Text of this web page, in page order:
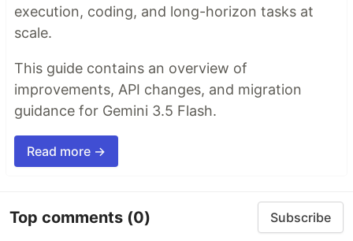
execution, coding, and long-horizon tasks at
scale.
This guide contains an overview of
improvements, API changes, and migration
guidance for Gemini 3.5 Flash.
Read more →
Top comments (0) Subscribe